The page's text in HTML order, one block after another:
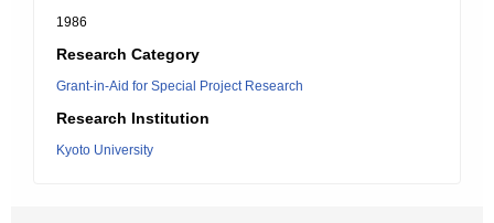
1986
Research Category
Grant-in-Aid for Special Project Research
Research Institution
Kyoto University